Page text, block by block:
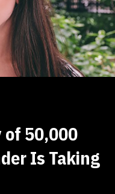
50,000
Is Taking